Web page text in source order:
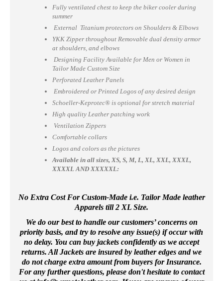
Fully ventilated chest to keep the biker cooler during
summer
External Titanium protectors on Shoulders & Elbows
YKK Zipper throughout Removable dual density armor
at shoulders, and elbows
Designing Facility Available for Men or Women in
Tailor Made Custom Size
Perforated Leather Panels
Embroidered or Printed Logos of any desired design
Schoeller-Keprotec® is optional for stretch material
High quality Leather patching work
Ventilation Zippers
Comfortable collars
Logos and colors as the pictures
Available in all sizes, XS, S, M, L, XL, XXL, XXXL,
XXXXL AND XXXXXL:
No Extra Cost For Custom-Made i.e. Tailor Made leather
Apparels till 2 XL Size.
We do our best to handle our customers’ concerns on
priority basis, and try to resolve any issue(s) if occur with
no delay. You can buy jackets confidently as we accept
returns. All Jackets are insured by leather edges and we
do not charge extra amount from buyers for Insurance.
For any further questions, please don't hesitate to contact